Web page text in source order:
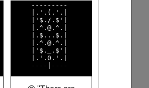
     ---------
     |.'.(.'.|
     |'$./.$'|
     |.^.@.^.|
     |.$...$.|
     |.^.@.^.|
     |'$._.$'|
     |.'.0.'.|